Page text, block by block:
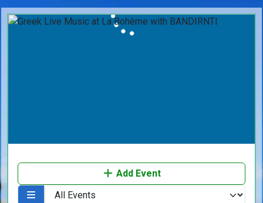
Add Event